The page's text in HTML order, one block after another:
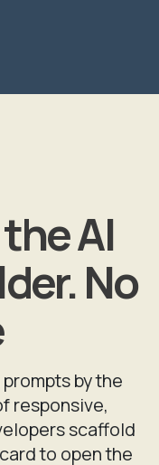
AI
No
by the
responsive,
scaffold
to open the